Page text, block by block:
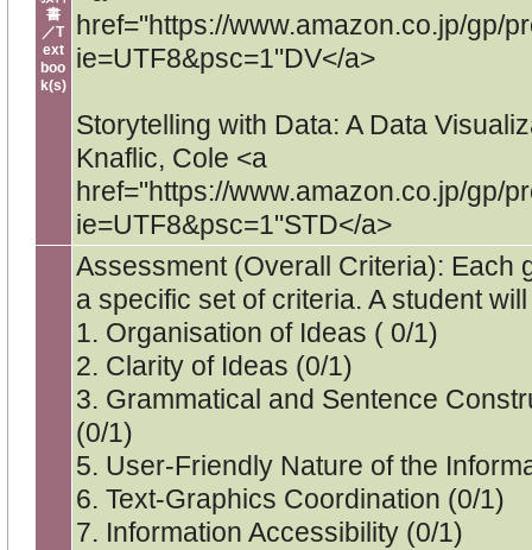
書
／T
ext
boo
k(s)
href="https://www.amazon.co.jp/gp/
ie=UTF8&psc=1"DV</a>
Storytelling with Data: A Data
Knaflic, Cole <a
href="https://www.amazon.co.jp/gp/
ie=UTF8&psc=1"STD</a>
Assessment (Overall Criteria): Each
a specific set of criteria. A student
1. Organisation of Ideas ( 0/1)
2. Clarity of Ideas (0/1)
3. Grammatical and Sentence
(0/1)
5. User-Friendly Nature of the
6. Text-Graphics Coordination (0/1)
7. Information Accessibility (0/1)